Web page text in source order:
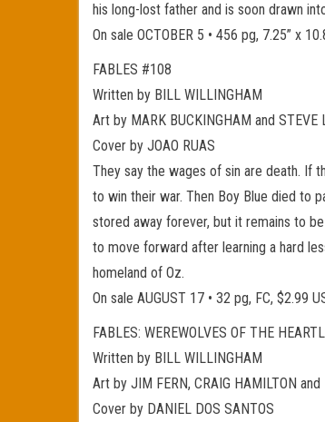
his long-lost father and is soon drawn
On sale OCTOBER 5 • 456 pg, 7.25” x
FABLES #108
Written by BILL WILLINGHAM
Art by MARK BUCKINGHAM and STEVE
Cover by JOAO RUAS
They say the wages of sin are death. If
to win their war. Then Boy Blue died to
stored away forever, but it remains to
to move forward after learning a hard
homeland of Oz.
On sale AUGUST 17 • 32 pg, FC, $2.99
FABLES: WEREWOLVES OF THE
Written by BILL WILLINGHAM
Art by JIM FERN, CRAIG HAMILTON and
Cover by DANIEL DOS SANTOS